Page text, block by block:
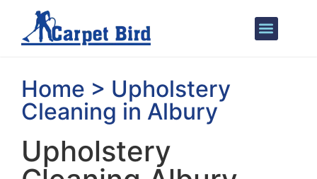
Home > Upholstery
Cleaning in Albury
Upholstery